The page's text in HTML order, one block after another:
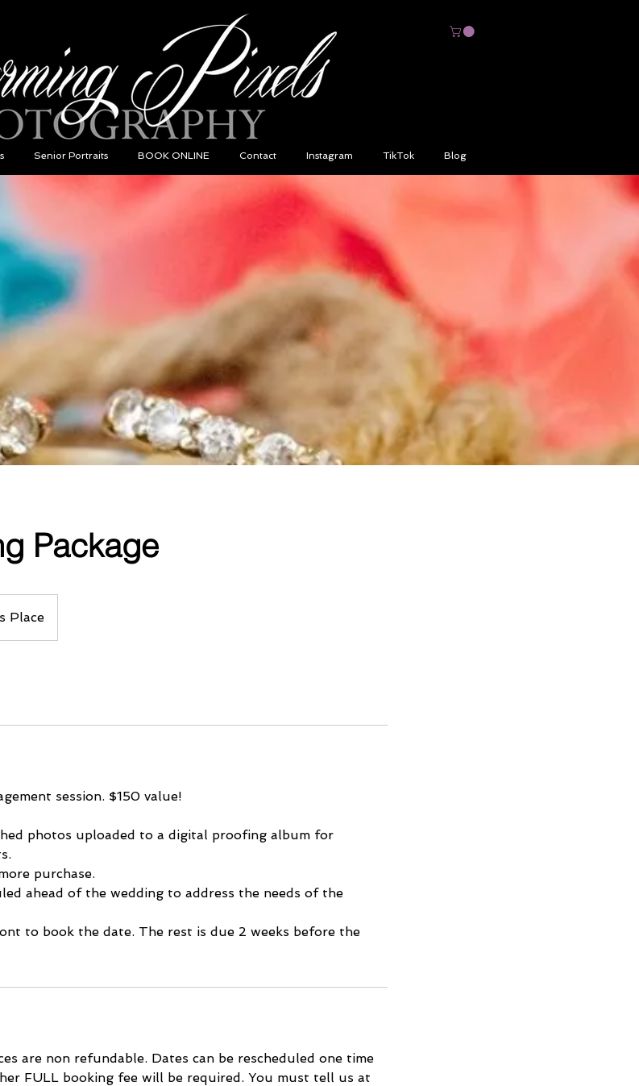
Senior Portraits BOOK ONLINE Contact Instagram TikTok Blog
Package
Place
session. $150 value!
photos uploaded to a digital proofing album for
purchase.
ahead of the wedding to address the needs of the
to book the date. The rest is due 2 weeks before the
are non refundable. Dates can be rescheduled one time
FULL booking fee will be required. You must tell us at